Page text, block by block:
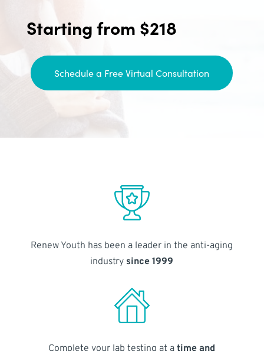
Starting from $218
Schedule a Free Virtual Consultation
Renew Youth has been a leader in the anti-aging
industry since 1999